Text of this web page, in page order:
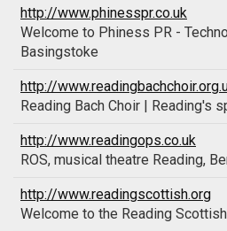
http://www.phinesspr.co.uk
Welcome to Phiness PR -
Basingstoke
http://
Reading Bach Choir | Reading's
http://www.readingops.co.uk
ROS, musical theatre Reading,
http://www.readingscottish.org
Welcome to the Reading